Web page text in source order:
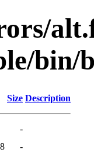
bin/
Size Description
-
-